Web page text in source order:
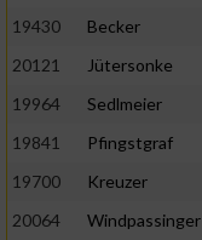
19430
Becker
20121
Jütersonke
19964
Sedlmeier
19841
Pfingstgraf
19700
Kreuzer
20064
Windpassinger